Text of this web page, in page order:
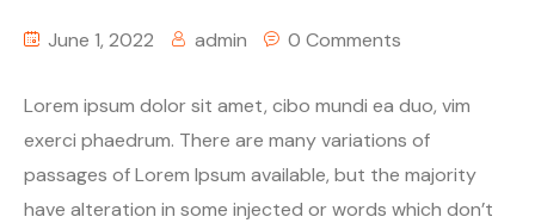
June 1, 2022 admin 0 Comments
Lorem ipsum dolor sit amet, cibo mundi ea duo, vim
exerci phaedrum. There are many variations of
passages of Lorem Ipsum available, but the majority
have alteration in some injected or words which don’t